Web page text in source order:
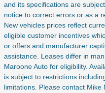
and its specifications are
notice to correct errors or as a
New vehicles prices reflect
eligible customer incentives
or offers and manufacturer
assistance. Leases differ in
Maroone Auto for eligibility.
is subject to restrictions
limitations. Please contact